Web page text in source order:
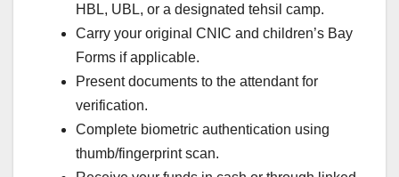
HBL, UBL, or a designated tehsil camp.
Carry your original CNIC and children’s Bay
Forms if applicable.
Present documents to the attendant for
verification.
Complete biometric authentication using
thumb/fingerprint scan.